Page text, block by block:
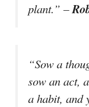
plant.” –
“Sow a
sow an act,
a habit, and